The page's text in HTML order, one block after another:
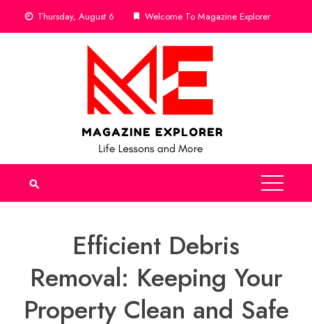
Thursday, August 6 Welcome To Magazine Explorer
Efficient Debris
Removal: Keeping Your
Property Clean and Safe